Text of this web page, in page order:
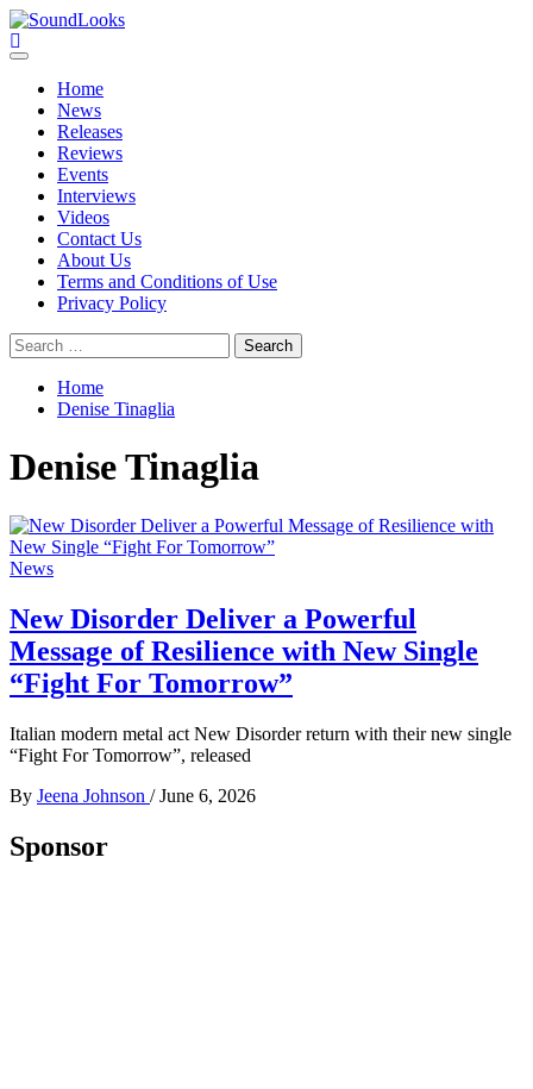
Skip
to
content
SoundLooks
The Music Journal
Primary
Home
News
Releases
Reviews
Events
Interviews
Videos
Contact Us
About Us
Terms and Conditions of Use
Privacy Policy
Search
for:
Home
Denise Tinaglia
Denise Tinaglia
News
New Disorder Deliver a Powerful
Message of Resilience with New Single
“Fight For Tomorrow”
Italian modern metal act New Disorder return with their new single
“Fight For Tomorrow”, released
By Jeena Johnson / June 6, 2026
Sponsor